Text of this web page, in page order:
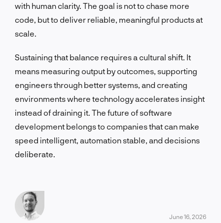
with human clarity. The goal is not to chase more
code, but to deliver reliable, meaningful products at
scale.
Sustaining that balance requires a cultural shift. It
means measuring output by outcomes, supporting
engineers through better systems, and creating
environments where technology accelerates insight
instead of draining it. The future of software
development belongs to companies that can make
speed intelligent, automation stable, and decisions
deliberate.
June 16, 2026